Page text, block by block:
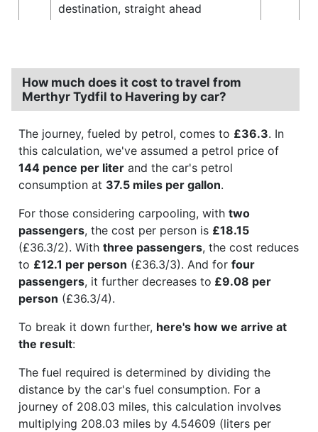
destination, straight ahead
How much does it cost to travel from
Merthyr Tydfil to Havering by car?
The journey, fueled by petrol, comes to £36.3. In
this calculation, we've assumed a petrol price of
144 pence per liter and the car's petrol
consumption at 37.5 miles per gallon.
For those considering carpooling, with two
passengers, the cost per person is £18.15
(£36.3/2). With three passengers, the cost reduces
to £12.1 per person (£36.3/3). And for four
passengers, it further decreases to £9.08 per
person (£36.3/4).
To break it down further, here's how we arrive at
the result:
The fuel required is determined by dividing the
distance by the car's fuel consumption. For a
journey of 208.03 miles, this calculation involves
multiplying 208.03 miles by 4.54609 (liters per